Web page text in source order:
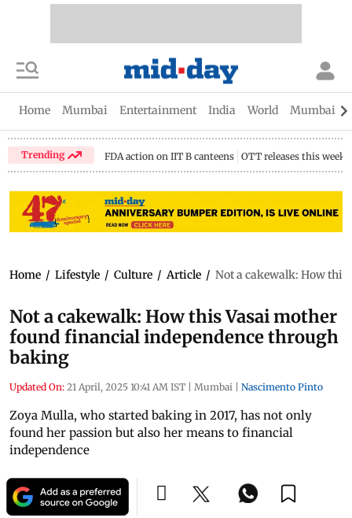
Home Mumbai Entertainment India World Mumbai
Trending FDA action on IIT B canteens OTT releases this week
Home / Lifestyle / Culture / Article / Not a cakewalk: How
Not a cakewalk: How this Vasai mother
found financial independence through
baking
Updated On: 21 April, 2025 10:41 AM IST | Mumbai | Nascimento Pinto
Zoya Mulla, who started baking in 2017, has not only
found her passion but also her means to financial
independence